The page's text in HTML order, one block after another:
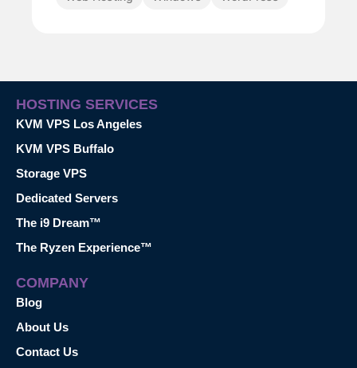
HOSTING SERVICES
KVM VPS Los Angeles
KVM VPS Buffalo
Storage VPS
Dedicated Servers
The i9 Dream™
The Ryzen Experience™
COMPANY
Blog
About Us
Contact Us